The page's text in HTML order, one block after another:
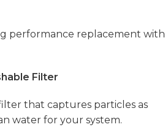
performance replacement with
Filter
that captures particles as
water for your system.